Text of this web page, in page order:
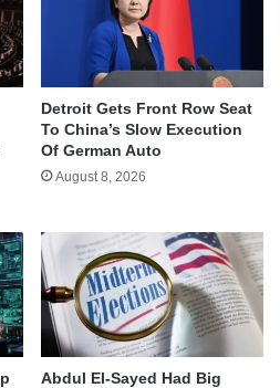
Detroit Gets Front Row Seat
To China’s Slow Execution
Of German Auto
August 8, 2026
Abdul El-Sayed Had Big